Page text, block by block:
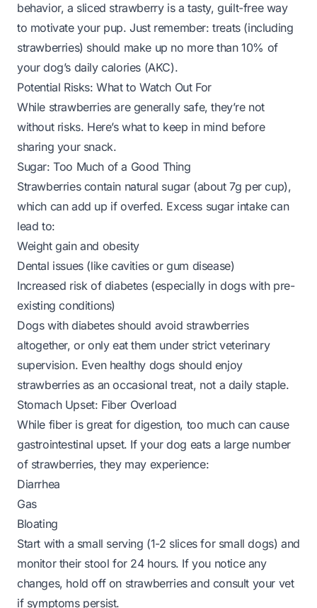
behavior, a sliced strawberry is a tasty, guilt-free way
to motivate your pup. Just remember: treats (including
strawberries) should make up no more than 10% of
your dog’s daily calories (AKC).
Potential Risks: What to Watch Out For
While strawberries are generally safe, they’re not
without risks. Here’s what to keep in mind before
sharing your snack.
Sugar: Too Much of a Good Thing
Strawberries contain natural sugar (about 7g per cup),
which can add up if overfed. Excess sugar intake can
lead to:
Weight gain and obesity
Dental issues (like cavities or gum disease)
Increased risk of diabetes (especially in dogs with pre-
existing conditions)
Dogs with diabetes should avoid strawberries
altogether, or only eat them under strict veterinary
supervision. Even healthy dogs should enjoy
strawberries as an occasional treat, not a daily staple.
Stomach Upset: Fiber Overload
While fiber is great for digestion, too much can cause
gastrointestinal upset. If your dog eats a large number
of strawberries, they may experience:
Diarrhea
Gas
Bloating
Start with a small serving (1-2 slices for small dogs) and
monitor their stool for 24 hours. If you notice any
changes, hold off on strawberries and consult your vet
if symptoms persist.